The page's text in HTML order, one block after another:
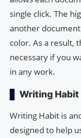
single click. The
another
color. As a result,
necessary if you
in any work.
Writing Habit
Writing Habit is
designed to help